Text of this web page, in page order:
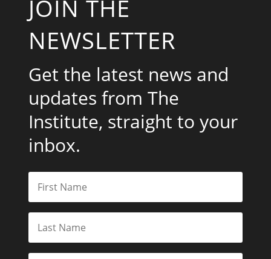
JOIN THE
NEWSLETTER
Get the latest news and
updates from The
Institute, straight to your
inbox.